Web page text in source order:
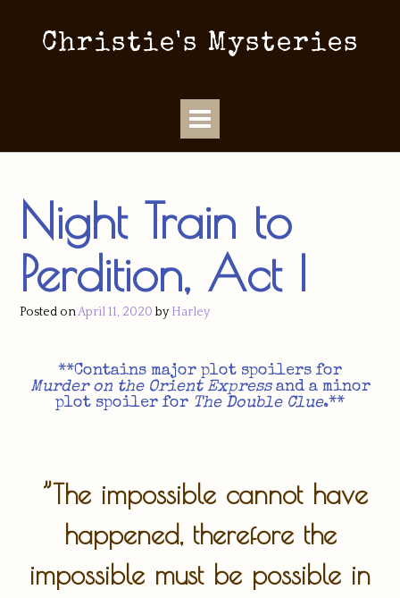
Christie's Mysteries
Night Train to
Perdition, Act I
Posted onApril 11, 2020 byHarley
**Contains major plot spoilers for
Murder on the Orient Express and a minor
plot spoiler for The Double Clue.**​
”The impossible cannot have
happened, therefore the
impossible must be possible in